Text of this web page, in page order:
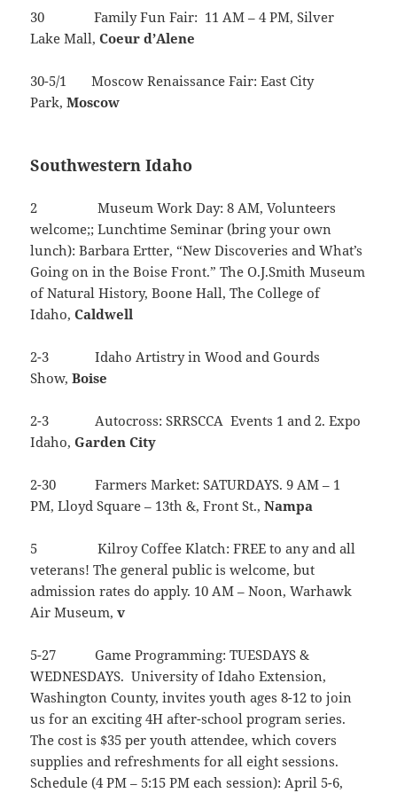
30 Family Fun Fair: 11 AM – 4 PM, Silver
Lake Mall,Coeur d’Alene
30-5/1 Moscow Renaissance Fair: East City
Park,Moscow
Southwestern Idaho
2 Museum Work Day: 8 AM, Volunteers
welcome;; Lunchtime Seminar (bring your own
lunch): Barbara Ertter, “New Discoveries and What’s
Going on in the Boise Front.” The O.J.Smith Museum
of Natural History, Boone Hall, The College of
Idaho,Caldwell
2-3 Idaho Artistry in Wood and Gourds
Show,Boise
2-3 Autocross: SRRSCCA Events 1 and 2. Expo
Idaho,Garden City
2-30 Farmers Market: SATURDAYS. 9 AM – 1
PM, Lloyd Square – 13th &, Front St.,Nampa
5 Kilroy Coffee Klatch: FREE to any and all
veterans! The general public is welcome, but
admission rates do apply. 10 AM – Noon, Warhawk
Air Museum,v
5-27 Game Programming: TUESDAYS &
WEDNESDAYS. University of Idaho Extension,
Washington County, invites youth ages 8-12 to join
us for an exciting 4H after-school program series.
The cost is $35 per youth attendee, which covers
supplies and refreshments for all eight sessions.
Schedule (4 PM – 5:15 PM each session): April 5-6,